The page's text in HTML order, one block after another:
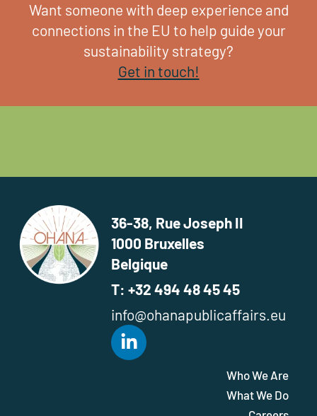
Want someone with deep experience and
connections in the EU to help guide your
sustainability strategy?
Get in touch!
36-38, Rue Joseph II
1000 Bruxelles
Belgique
T: +32 494 48 45 45
info@ohanapublicaffairs.eu
Who We Are
What We Do